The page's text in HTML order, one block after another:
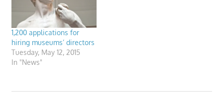
1,200 applications for
hiring museums’ directors
Tuesday, May 12, 2015
In "News"